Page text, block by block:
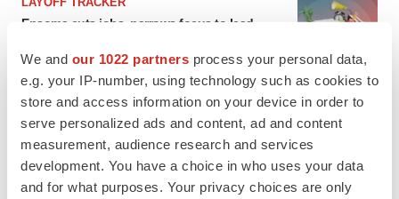
We and our 1022 partners process your personal data,
e.g. your IP-number, using technology such as cookies to
store and access information on your device in order to
serve personalized ads and content, ad and content
measurement, audience research and services
development. You have a choice in who uses your data
and for what purposes. Your privacy choices are only
Ensoma cuts jobs, narrows focus to lead
BioSpace Editorial Staff
CANCER
Replimune to ride wave of physician support
to launch advanced melanoma therapy
Annalee Armstrong